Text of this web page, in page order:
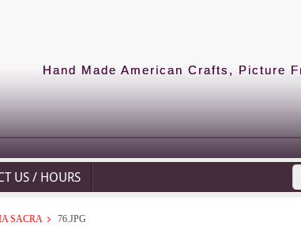
Hand Made American Crafts, Picture
US / HOURS
SACRA 76.JPG